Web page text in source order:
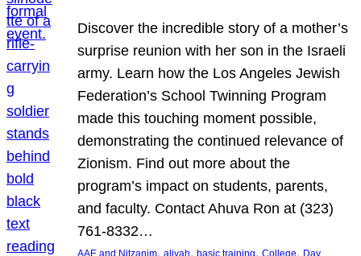
Discover the incredible story of a mother’s
surprise reunion with her son in the Israeli
army. Learn how the Los Angeles Jewish
Federation’s School Twinning Program
made this touching moment possible,
demonstrating the continued relevance of
Zionism. Find out more about the
program’s impact on students, parents,
and faculty. Contact Ahuva Ron at (323)
761-8332…
AAE and Nitzanim, aliyah, basic training, College, Day